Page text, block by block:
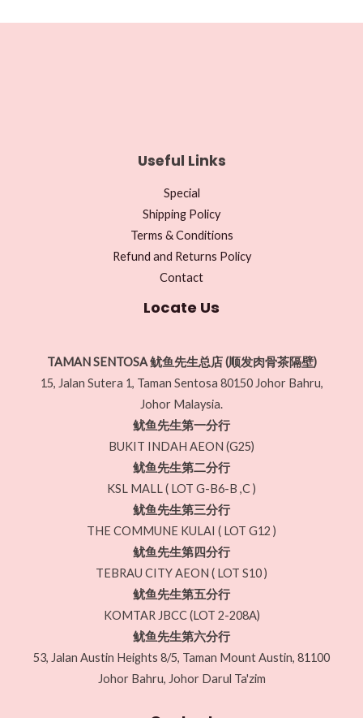
Useful Links
Special
Shipping Policy
Terms & Conditions
Refund and Returns Policy
Contact
Locate Us
TAMAN SENTOSA 鱿鱼先生总店 (顺发肉骨茶隔壁)
15, Jalan Sutera 1, Taman Sentosa 80150 Johor Bahru,
Johor Malaysia.
鱿鱼先生第一分行
BUKIT INDAH AEON (G25)
鱿鱼先生第二分行
KSL MALL ( LOT G-B6-B ,C )
鱿鱼先生第三分行
THE COMMUNE KULAI ( LOT G12 )
鱿鱼先生第四分行
TEBRAU CITY AEON ( LOT S10 )
鱿鱼先生第五分行
KOMTAR JBCC (LOT 2-208A)
鱿鱼先生第六分行
53, Jalan Austin Heights 8/5, Taman Mount Austin, 81100
Johor Bahru, Johor Darul Ta'zim